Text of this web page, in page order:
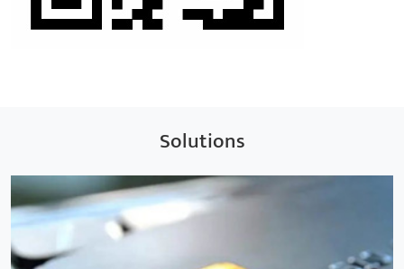
Solutions